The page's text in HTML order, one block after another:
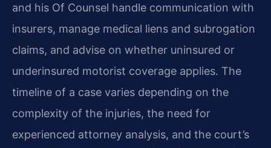
and his Of Counsel handle communication with
insurers, manage medical liens and subrogation
claims, and advise on whether uninsured or
underinsured motorist coverage applies. The
timeline of a case varies depending on the
complexity of the injuries, the need for
experienced attorney analysis, and the court’s